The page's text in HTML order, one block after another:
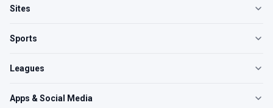
Sites
Sports
Leagues
Apps & Social Media